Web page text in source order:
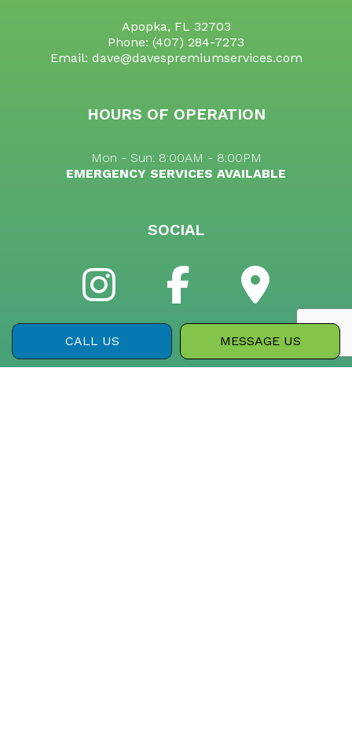
CALL US MESSAGE US
Apopka, FL 32703
Phone: (407) 284-7273
Email: dave@davespremiumservices.com
HOURS OF OPERATION
Mon - Sun: 8:00AM - 8:00PM
EMERGENCY SERVICES AVAILABLE
SOCIAL